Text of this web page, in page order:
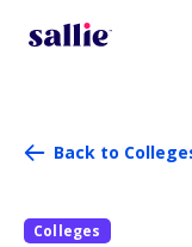
Back to
Colleges